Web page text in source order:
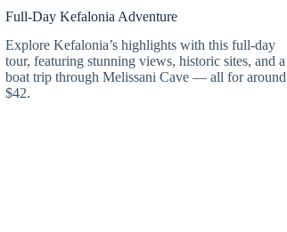
Full-Day Kefalonia Adventure
Explore Kefalonia’s highlights with this full-day
tour, featuring stunning views, historic sites, and a
boat trip through Melissani Cave — all for around
$42.